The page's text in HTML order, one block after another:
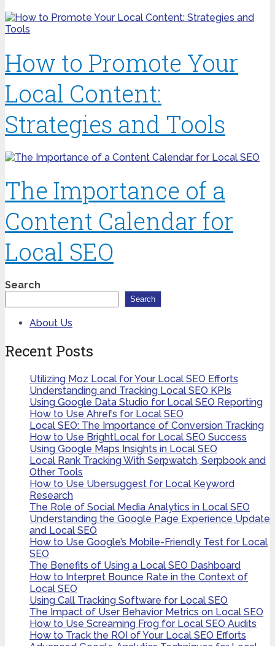
How to Promote Your
Local Content:
Strategies and Tools
The Importance of a
Content Calendar for
Local SEO
Search
Search
About Us
Recent Posts
Utilizing Moz Local for Your Local SEO Efforts
Understanding and Tracking Local SEO KPIs
Using Google Data Studio for Local SEO Reporting
How to Use Ahrefs for Local SEO
Local SEO: The Importance of Conversion Tracking
How to Use BrightLocal for Local SEO Success
Using Google Maps Insights in Local SEO
Local Rank Tracking With Serpwatch, Serpbook and
Other Tools
How to Use Ubersuggest for Local Keyword
Research
The Role of Social Media Analytics in Local SEO
Understanding the Google Page Experience Update
and Local SEO
How to Use Google’s Mobile-Friendly Test for Local
SEO
The Benefits of Using a Local SEO Dashboard
How to Interpret Bounce Rate in the Context of
Local SEO
Using Call Tracking Software for Local SEO
The Impact of User Behavior Metrics on Local SEO
How to Use Screaming Frog for Local SEO Audits
How to Track the ROI of Your Local SEO Efforts